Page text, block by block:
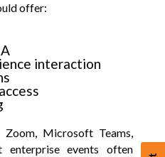
offer:
interaction
Zoom, Microsoft Teams,
enterprise events often